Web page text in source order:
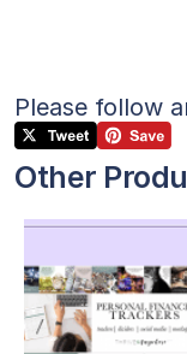
Please follow
Other